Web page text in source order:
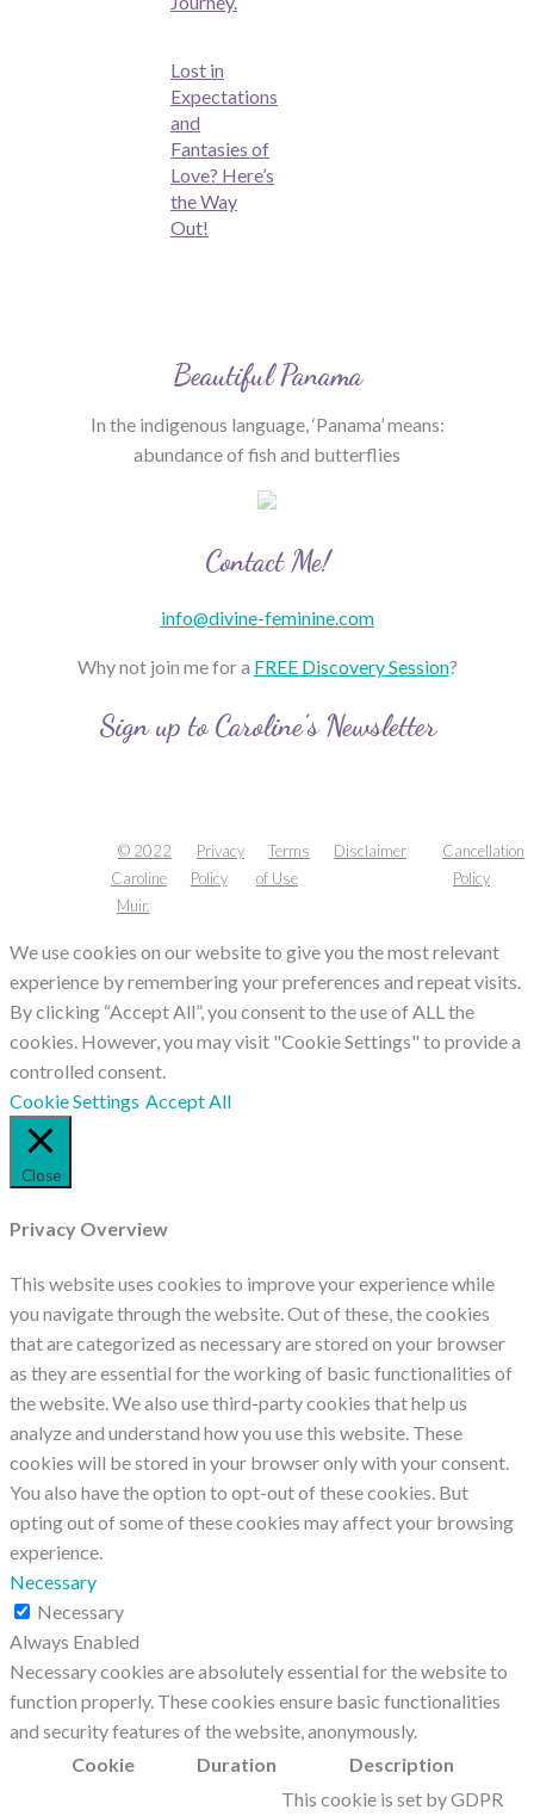
Lost in
Expectations
and
Fantasies of
Love? Here’s
the Way
Out!
Beautiful Panama
In the indigenous language, ‘Panama’ means:
abundance of fish and butterflies
Contact Me!
info@divine-feminine.com
Why not join me for a FREE Discovery Session?
Sign up to Caroline’s Newsletter
© 2022
Caroline
Muir.
Privacy
Policy
Terms
of Use
Disclaimer
Cancellation
Policy
We use cookies on our website to give you the most relevant
experience by remembering your preferences and repeat visits.
By clicking “Accept All”, you consent to the use of ALL the
cookies. However, you may visit "Cookie Settings" to provide a
controlled consent.
Cookie Settings Accept All
Close
Privacy Overview
This website uses cookies to improve your experience while
you navigate through the website. Out of these, the cookies
that are categorized as necessary are stored on your browser
as they are essential for the working of basic functionalities of
the website. We also use third-party cookies that help us
analyze and understand how you use this website. These
cookies will be stored in your browser only with your consent.
You also have the option to opt-out of these cookies. But
opting out of some of these cookies may affect your browsing
experience.
Necessary
Necessary
Always Enabled
Necessary cookies are absolutely essential for the website to
function properly. These cookies ensure basic functionalities
and security features of the website, anonymously.
Cookie
Duration Description
This cookie is set by GDPR